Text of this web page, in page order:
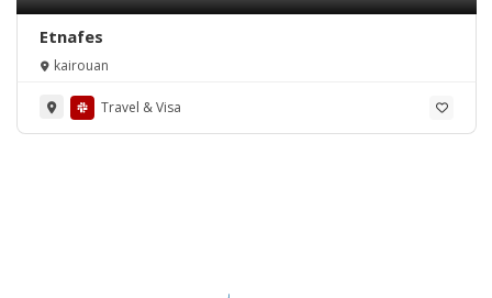
Etnafes
kairouan
Travel & Visa